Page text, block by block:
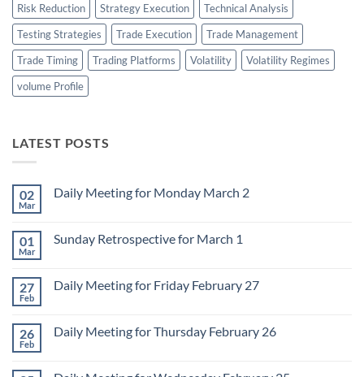
Risk Reduction
Strategy Execution
Technical Analysis
Testing Strategies
Trade Execution
Trade Management
Trade Timing
Trading Platforms Volatility
Volatility Regimes
volume Profile
LATEST POSTS
02
Mar
Daily Meeting for Monday March 2
Daily
March
2
01
Mar
Sunday Retrospective for March 1
Sunday
1
27
Feb
Daily Meeting for Friday February 27
Daily
26
Feb
Daily Meeting for Thursday February 26